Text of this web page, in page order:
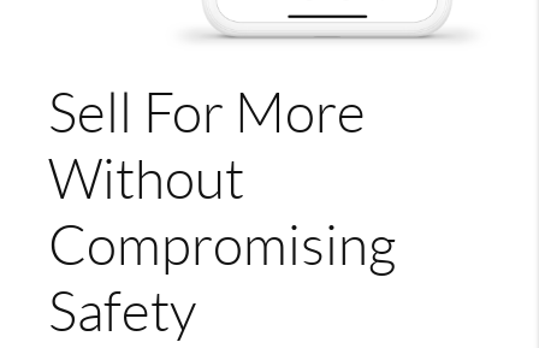
Sell For More
Without
Compromising
Safety